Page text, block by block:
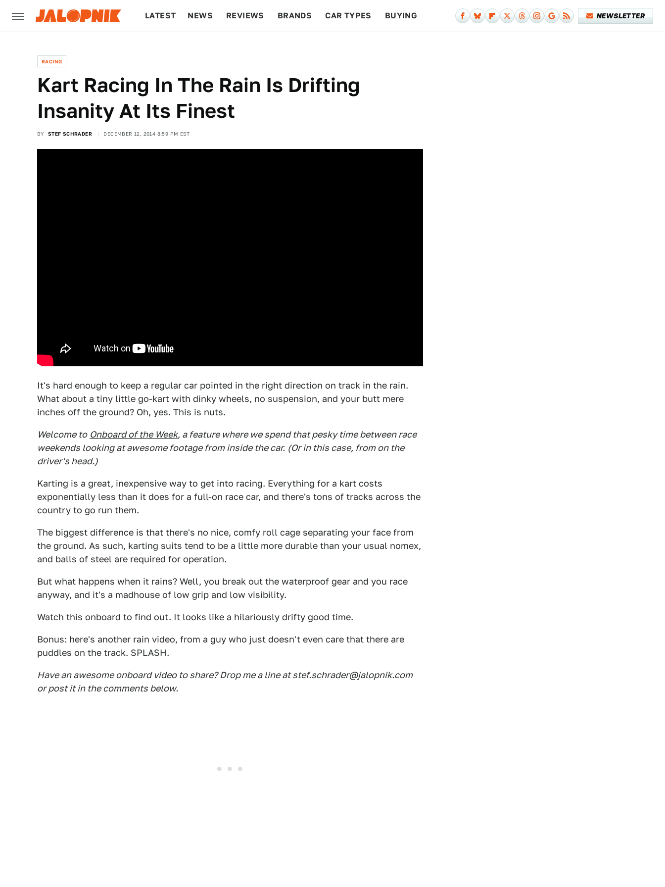
LATEST NEWS REVIEWS BRANDS CAR TYPES BUYING NEWSLETTER
RACING
Kart Racing In The Rain Is Drifting
Insanity At Its Finest
BY STEF SCHRADER DECEMBER 12, 2014 8:59 PM EST
It's hard enough to keep a regular car pointed in the right direction on track in the rain.
What about a tiny little go-kart with dinky wheels, no suspension, and your butt mere
inches off the ground? Oh, yes. This is nuts.
Welcome to Onboard of the Week, a feature where we spend that pesky time between race
weekends looking at awesome footage from inside the car. (Or in this case, from on the
driver's head.)
Karting is a great, inexpensive way to get into racing. Everything for a kart costs
exponentially less than it does for a full-on race car, and there's tons of tracks across the
country to go run them.
The biggest difference is that there's no nice, comfy roll cage separating your face from
the ground. As such, karting suits tend to be a little more durable than your usual nomex,
and balls of steel are required for operation.
But what happens when it rains? Well, you break out the waterproof gear and you race
anyway, and it's a madhouse of low grip and low visibility.
Watch this onboard to find out. It looks like a hilariously drifty good time.
Bonus: here's another rain video, from a guy who just doesn't even care that there are
puddles on the track. SPLASH.
Have an awesome onboard video to share? Drop me a line at stef.schrader@jalopnik.com
or post it in the comments below.